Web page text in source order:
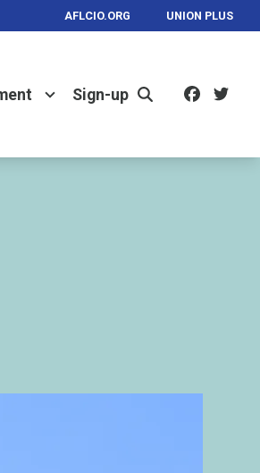
AFLCIO.ORG UNION PLUS
Sign-up
Search